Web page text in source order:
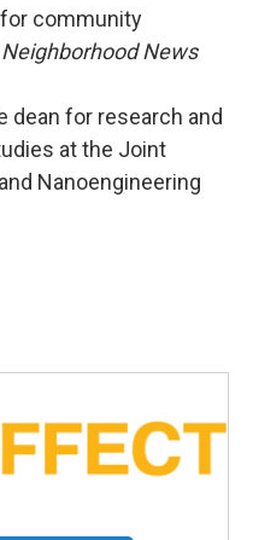
for community
News
dean for research and
at the Joint
Nanoengineering